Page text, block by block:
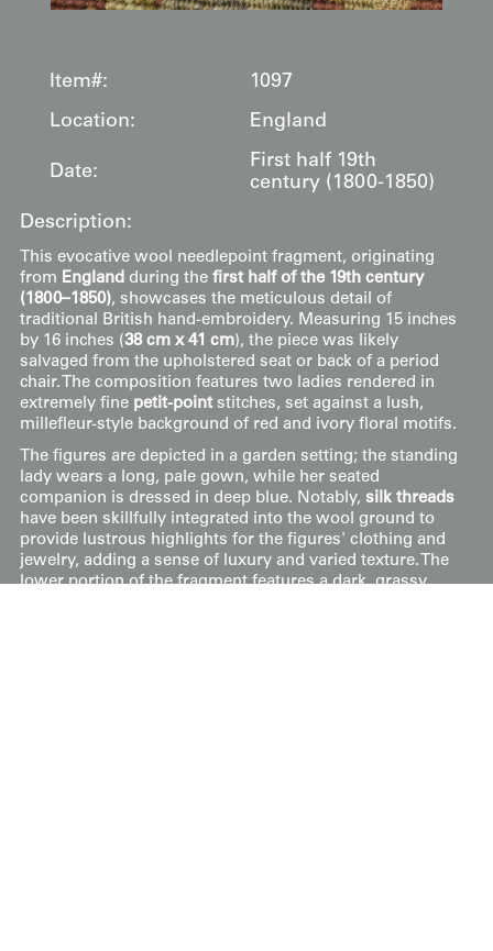
Item#:
1097
Location:
England
Date:
First half 19th
century (1800-1850)
Description:
This evocative wool needlepoint fragment, originating
from England during the first half of the 19th century
(1800–1850), showcases the meticulous detail of
traditional British hand-embroidery. Measuring 15 inches
by 16 inches (38 cm x 41 cm), the piece was likely
salvaged from the upholstered seat or back of a period
chair. The composition features two ladies rendered in
extremely fine petit-pointstitches, set against a lush,
millefleur-style background of red and ivory floral motifs.
The figures are depicted in a garden setting; the standing
lady wears a long, pale gown, while her seated
companion is dressed in deep blue. Notably, silk threads
have been skillfully integrated into the wool ground to
provide lustrous highlights for the figures' clothing and
jewelry, adding a sense of luxury and varied texture. The
lower portion of the fragment features a dark, grassy